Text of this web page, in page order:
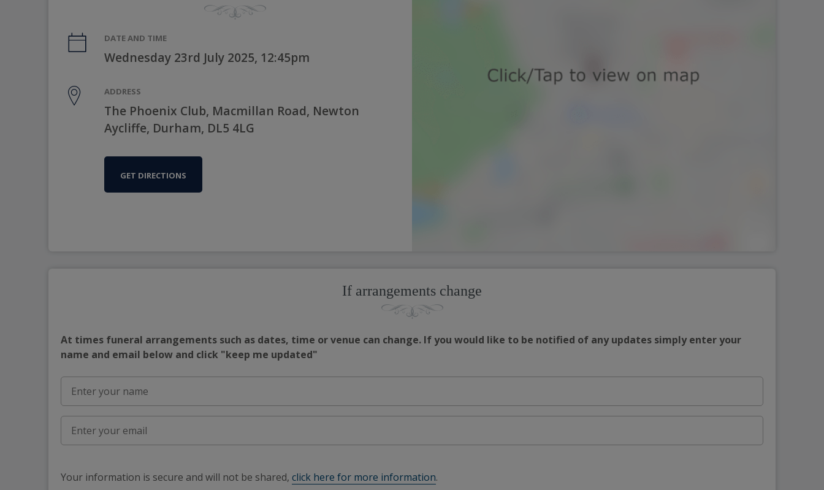
DATE AND TIME
Wednesday 23rd July 2025, 12:45pm
ADDRESS
The Phoenix Club, Macmillan Road, Newton
Aycliffe, Durham, DL5 4LG
GET DIRECTIONS
If arrangements change
At times funeral arrangements such as dates, time or venue can change. If you would like to be notified of any updates simply enter your
name and email below and click "keep me updated"
Your information is secure and will not be shared, click here for more information.